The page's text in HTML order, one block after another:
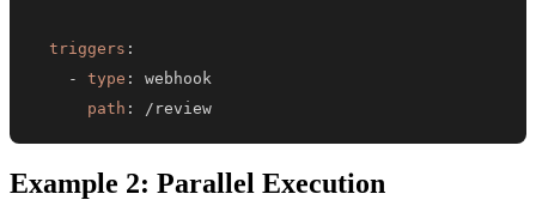
triggers :
-
type :
path : /review
Example 2: Parallel Execution